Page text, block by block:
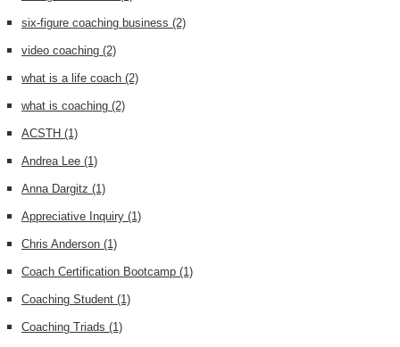
six-figure coaching business (2)
video coaching (2)
what is a life coach (2)
what is coaching (2)
ACSTH (1)
Andrea Lee (1)
Anna Dargitz (1)
Appreciative Inquiry (1)
Chris Anderson (1)
Coach Certification Bootcamp (1)
Coaching Student (1)
Coaching Triads (1)